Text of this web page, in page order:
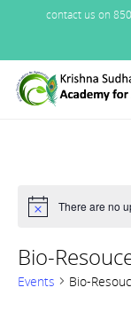
contact us on
Notice There are no
Bio-
Events Bio-